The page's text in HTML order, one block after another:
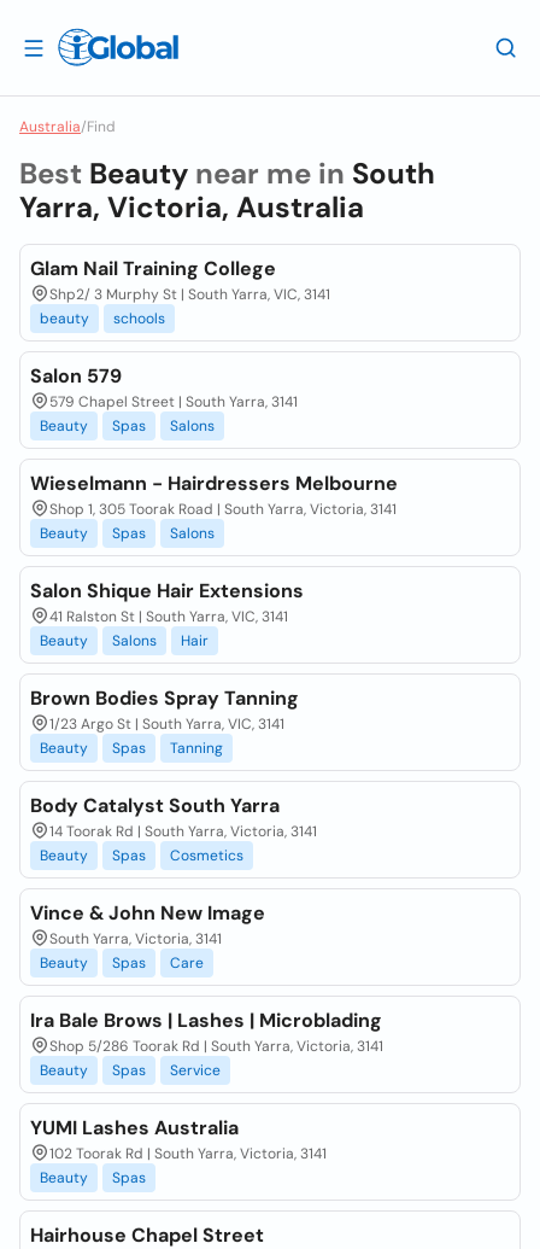
Australia/Find
Best Beauty near me in South
Yarra, Victoria, Australia
Glam Nail Training College
Shp2/ 3 Murphy St | South Yarra, VIC, 3141
beauty
schools
Salon 579
579 Chapel Street | South Yarra, 3141
Beauty
Spas Salons
Wieselmann - Hairdressers Melbourne
Shop 1, 305 Toorak Road | South Yarra, Victoria, 3141
Beauty
Spas Salons
Salon Shique Hair Extensions
41 Ralston St | South Yarra, VIC, 3141
Beauty
Salons Hair
Brown Bodies Spray Tanning
1/23 Argo St | South Yarra, VIC, 3141
Beauty
Spas Tanning
Body Catalyst South Yarra
14 Toorak Rd | South Yarra, Victoria, 3141
Beauty
Spas Cosmetics
Vince & John New Image
South Yarra, Victoria, 3141
Beauty
Spas Care
Ira Bale Brows | Lashes | Microblading
Shop 5/286 Toorak Rd | South Yarra, Victoria, 3141
Beauty
Spas Service
YUMI Lashes Australia
102 Toorak Rd | South Yarra, Victoria, 3141
Beauty
Spas
Hairhouse Chapel Street